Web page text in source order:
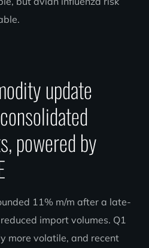
11% m/m after a late-
import volumes. Q1
more volatile, and recent